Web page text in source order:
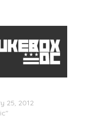
25, 2012